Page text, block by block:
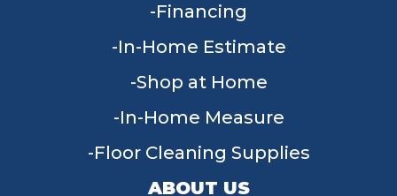
Financing
In-Home Estimate
Shop at Home
In-Home Measure
Floor Cleaning Supplies
ABOUT US